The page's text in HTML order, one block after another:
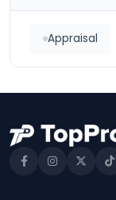
Appraisal